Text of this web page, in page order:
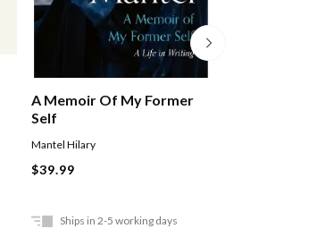
A Memoir Of My Former
Self
Mantel Hilary
$39.99
Ships in 2-5 working days